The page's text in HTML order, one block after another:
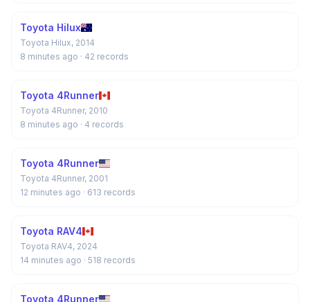
Toyota Hilux
Toyota Hilux, 2014
8 minutes ago · 42 records
Toyota 4Runner
Toyota 4Runner, 2010
8 minutes ago · 4 records
Toyota 4Runner
Toyota 4Runner, 2001
12 minutes ago · 613 records
Toyota RAV4
Toyota RAV4, 2024
14 minutes ago · 518 records
Toyota 4Runner